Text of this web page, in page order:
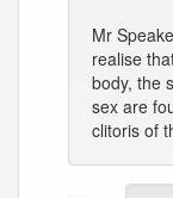
Mr
realise
body, the
sex are
clitoris of